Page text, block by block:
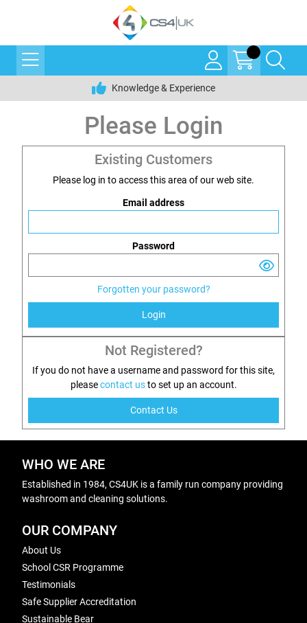
Knowledge & Experience
Please Login
Existing Customers
Please log in to access this area of our web site.
Email address
Password
Forgotten your password?
Login
Not Registered?
If you do not have a username and password for this site,
pleasecontact usto set up an account.
Contact Us
WHO WE ARE
Established in 1984, CS4UK is a family run company providing
washroom and cleaning solutions.
OUR COMPANY
About Us
School CSR Programme
Testimonials
Safe Supplier Accreditation
Sustainable Bear